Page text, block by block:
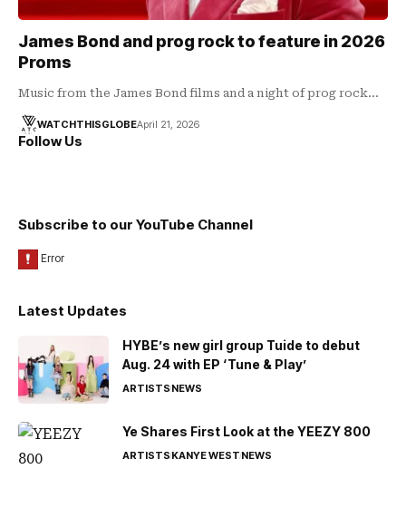
James Bond and prog rock to feature in 2026
Proms
Music from the James Bond films and a night of prog rock…
WATCHTHISGLOBEApril 21, 2026
Follow Us
Subscribe to our YouTube Channel
Latest Updates
HYBE’s new girl group Tuide to debut
Aug. 24 with EP ‘Tune & Play’
ARTISTSNEWS
Ye Shares First Look at the YEEZY 800
ARTISTSKANYE WESTNEWS